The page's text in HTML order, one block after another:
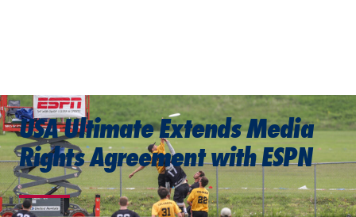
USA Ultimate Extends Media
Rights Agreement with ESPN